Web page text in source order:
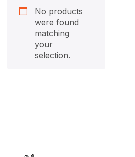
No products
were found
matching
your
selection.